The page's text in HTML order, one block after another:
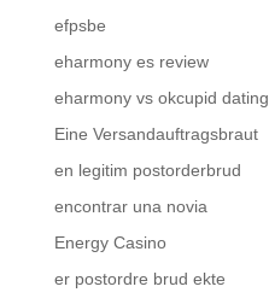
efpsbe
eharmony es review
eharmony vs okcupid dating
Eine Versandauftragsbraut
en legitim postorderbrud
encontrar una novia
Energy Casino
er postordre brud ekte